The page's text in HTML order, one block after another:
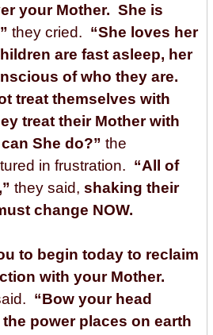
your Mother. She is
they cried. “She loves her
are fast asleep, her
of who they are.
treat themselves with
treat their Mother with
She do?” the
in frustration. “All of
they said, shaking their
change NOW.
to begin today to reclaim
with your Mother.
“Bow your head
power places on earth